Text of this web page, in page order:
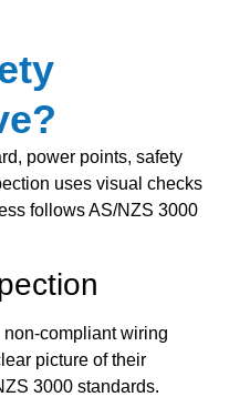
power points, safety
uses visual checks
follows AS/NZS 3000
compliant wiring
picture of their
3000 standards.